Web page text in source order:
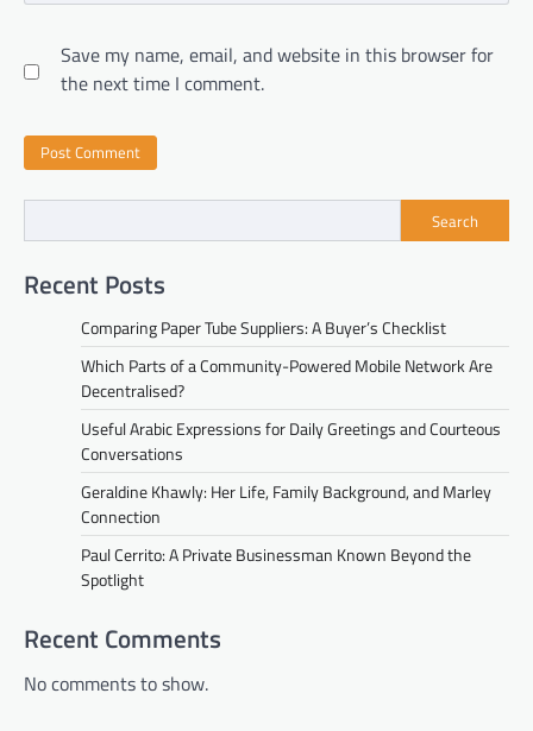
Save my name, email, and website in this browser for
the next time I comment.
Search
Recent Posts
Comparing Paper Tube Suppliers: A Buyer’s Checklist
Which Parts of a Community-Powered Mobile Network Are
Decentralised?
Useful Arabic Expressions for Daily Greetings and Courteous
Conversations
Geraldine Khawly: Her Life, Family Background, and Marley
Connection
Paul Cerrito: A Private Businessman Known Beyond the
Spotlight
Recent Comments
No comments to show.